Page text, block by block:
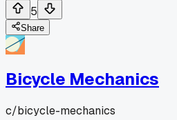
5
Share
Bicycle Mechanics
c/bicycle-mechanics